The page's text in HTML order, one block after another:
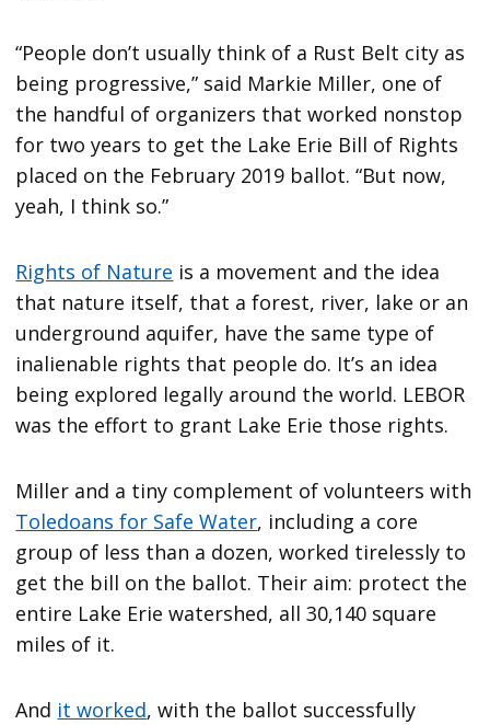
“People don’t usually think of a Rust Belt city as
being progressive,” said Markie Miller, one of
the handful of organizers that worked nonstop
for two years to get the Lake Erie Bill of Rights
placed on the February 2019 ballot. “But now,
yeah, I think so.”
Rights of Nature is a movement and the idea
that nature itself, that a forest, river, lake or an
underground aquifer, have the same type of
inalienable rights that people do. It’s an idea
being explored legally around the world. LEBOR
was the effort to grant Lake Erie those rights.
Miller and a tiny complement of volunteers with
Toledoans for Safe Water, including a core
group of less than a dozen, worked tirelessly to
get the bill on the ballot. Their aim: protect the
entire Lake Erie watershed, all 30,140 square
miles of it.
And it worked, with the ballot successfully